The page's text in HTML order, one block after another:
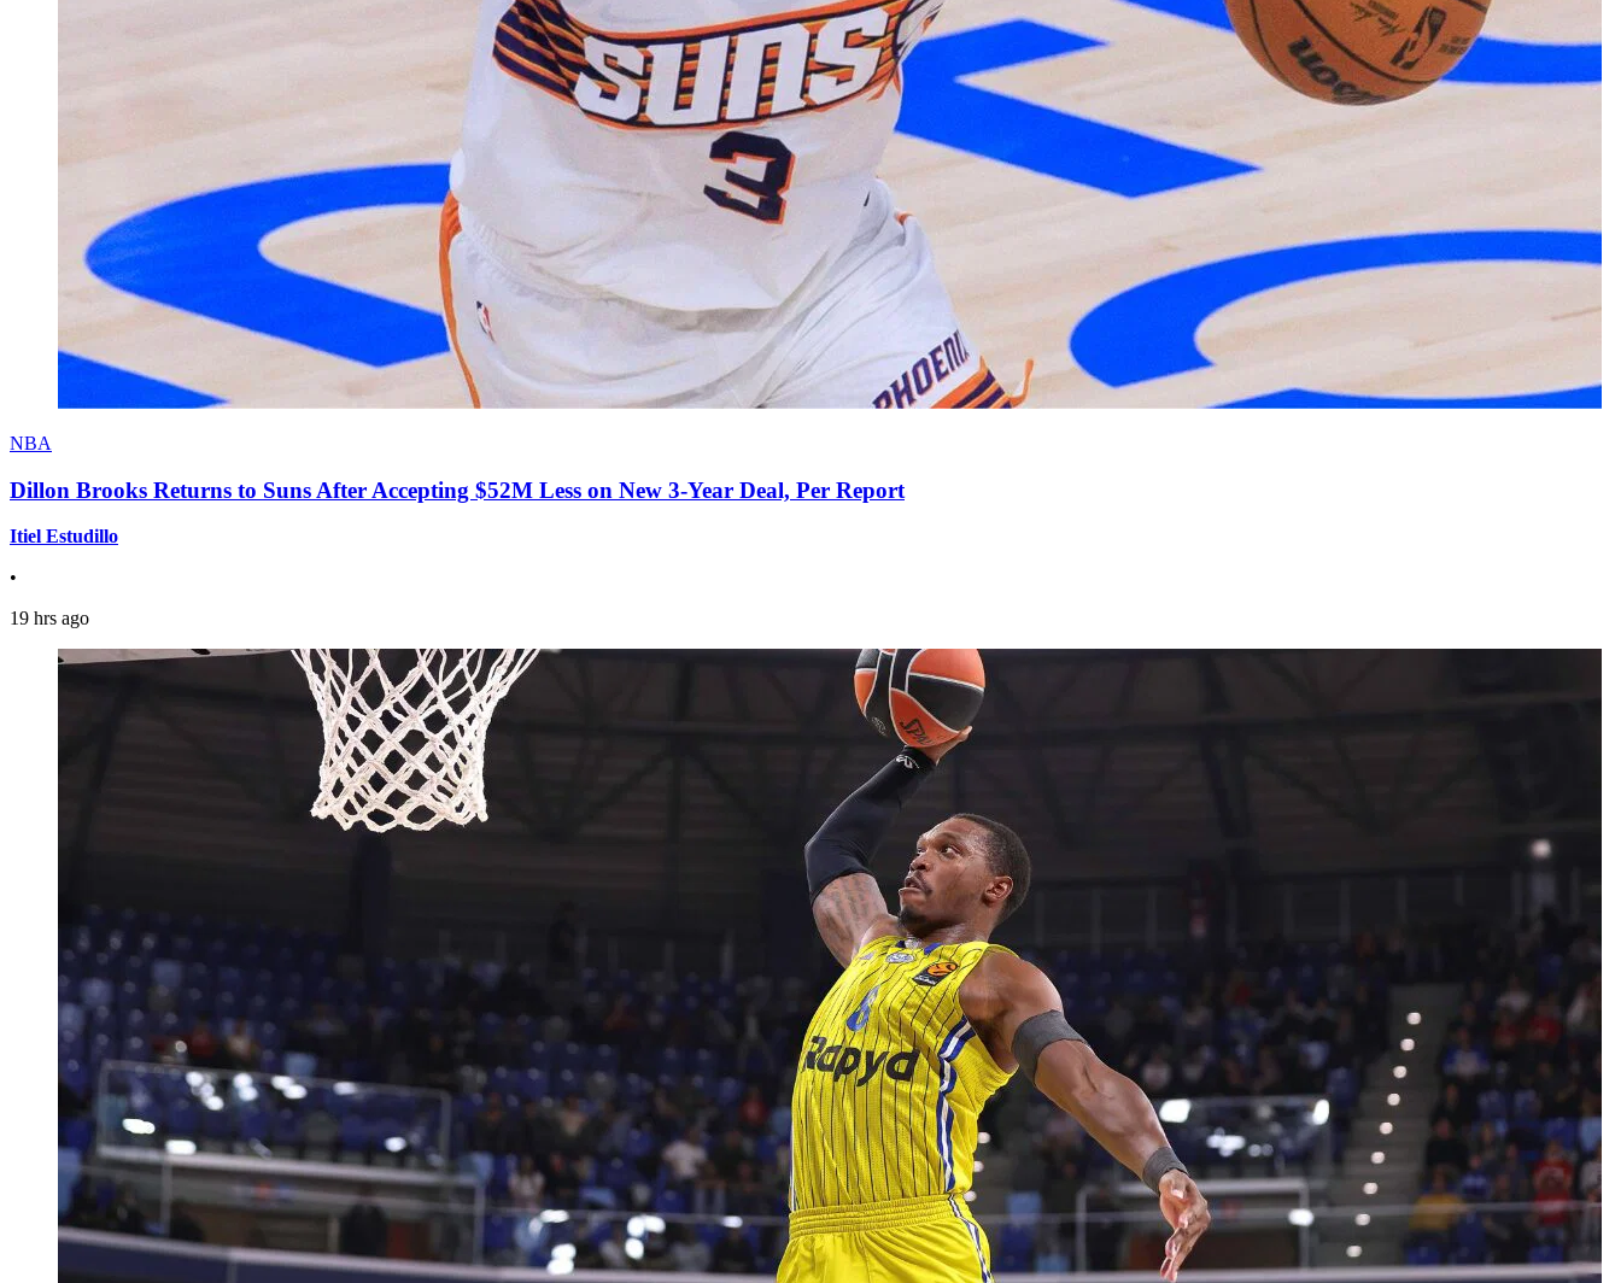
NBA
Dillon Brooks Returns to Suns After Accepting $52M Less on New 3-Year Deal, Per Report
Itiel Estudillo
•
19 hrs ago